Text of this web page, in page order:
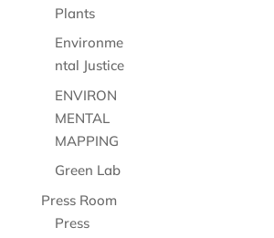
Plants
Environme
ntal Justice
ENVIRON
MENTAL
MAPPING
Green Lab
Press Room
Press